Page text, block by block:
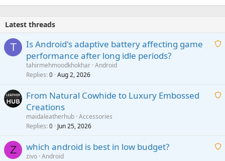
Latest threads
T
A
i
p
Is Android's adaptive battery affecting game
performance after long idle periods?
tahirmehmoodkhokhar Android
Replies 0 Aug 2, 2026
A
i
From Natural Cowhide to Luxury Embossed
Creations
maidaleatherhub Accessories
Replies 0 Jun 25, 2026
Z
A
which android is best in low budget?
zivo Android